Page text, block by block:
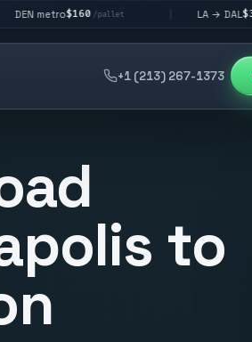
$160 /pallet | $351 /pallet
+1 (213) 267-1373
to